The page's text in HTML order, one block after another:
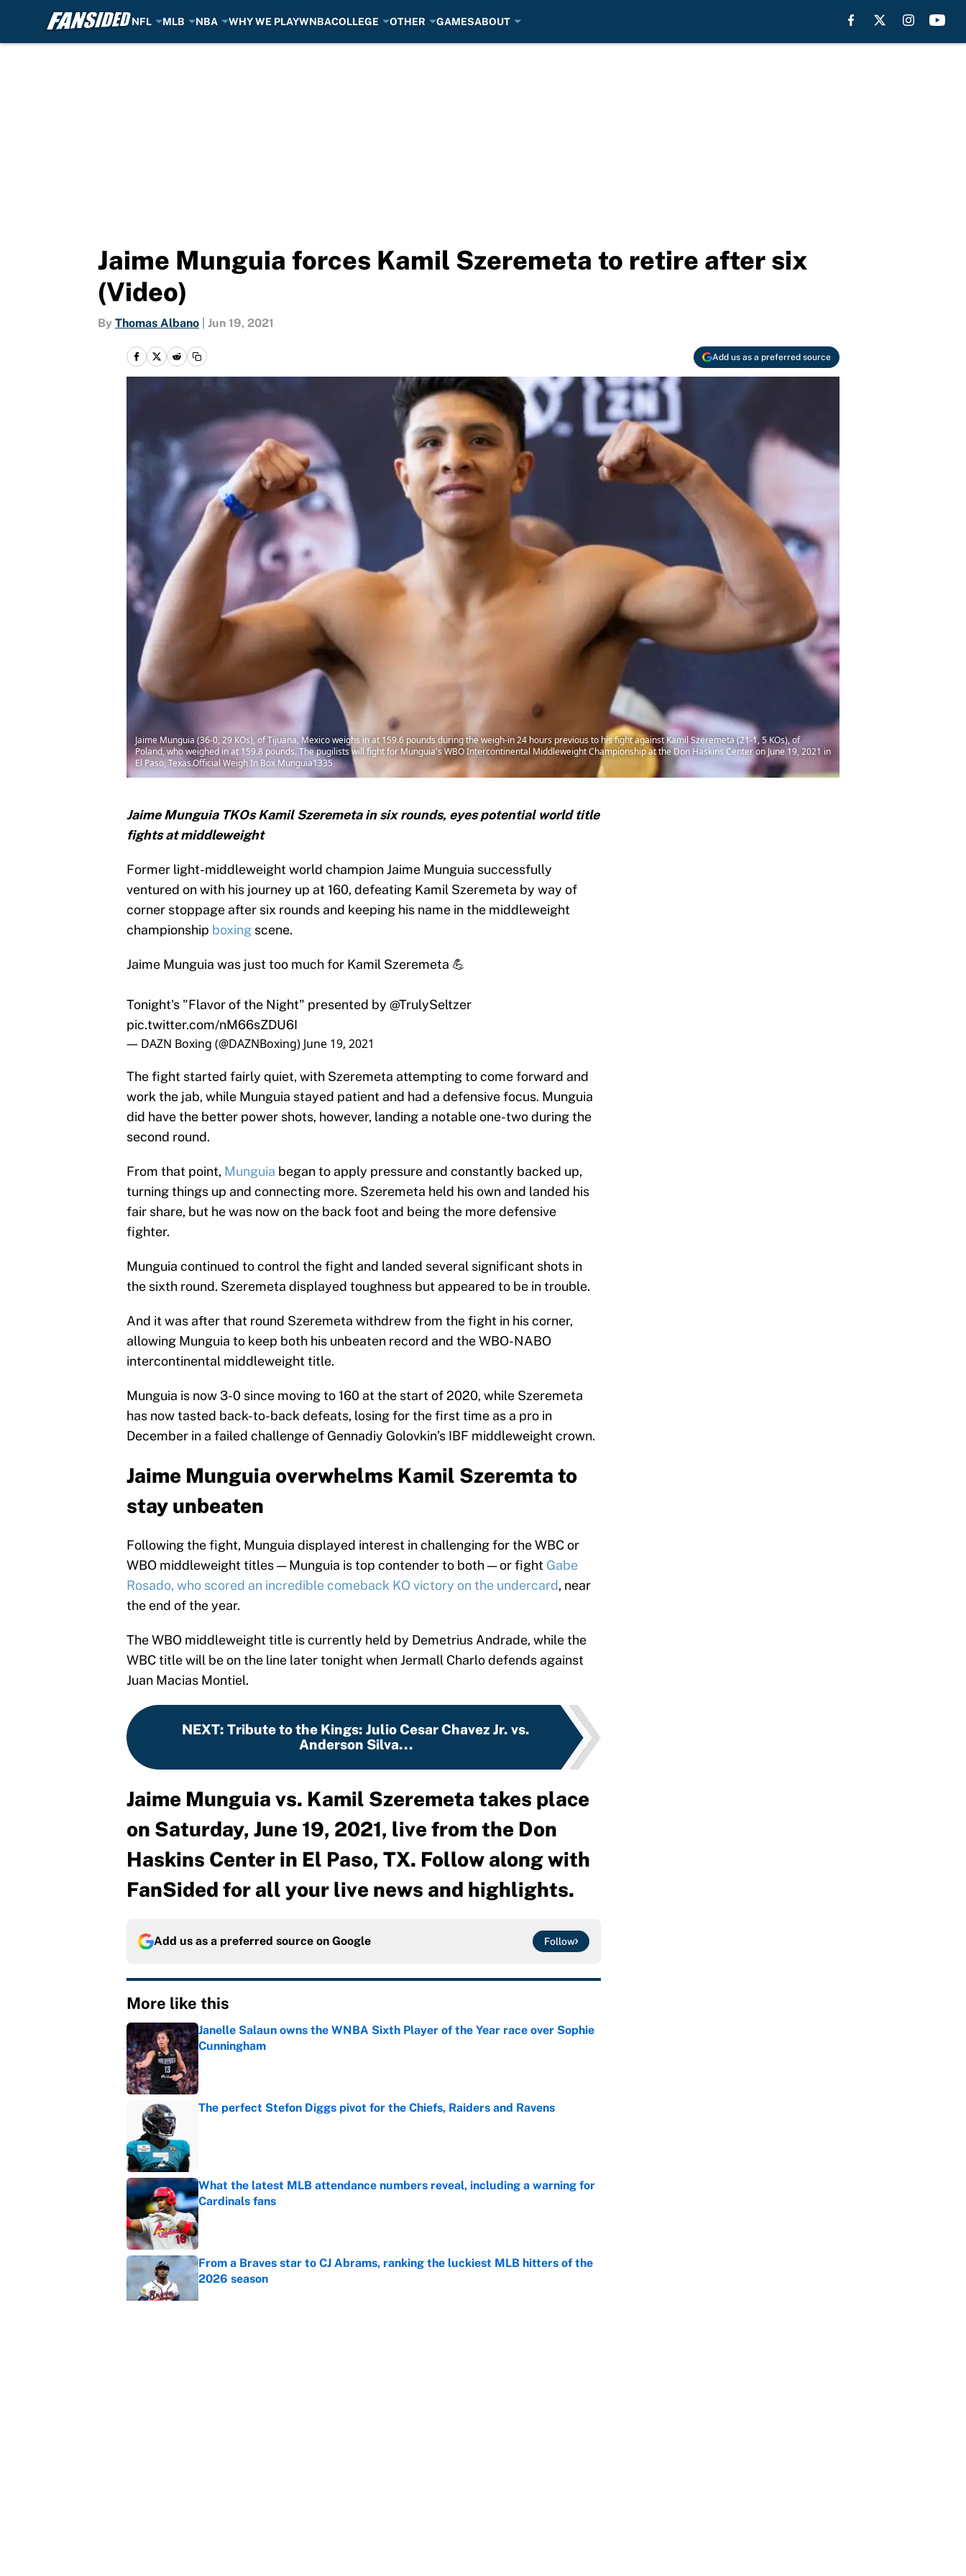
NFL MLB NBA WHY WE PLAYWNBACOLLEGE OTHER GAMESABOUT
Jaime Munguia forces Kamil Szeremeta to retire after six
(Video)
By Thomas Albano Jun 19, 2021
Add us as a preferred source
Jaime Munguia (36-0, 29 KOs), of Tijuana, Mexico weighs in at 159.6 pounds during the weigh-in 24 hours previous to his fight against Kamil Szeremeta (21-1, 5 KOs), of
Poland, who weighed in at 159.8 pounds. The pugilists will fight for Munguia's WBO Intercontinental Middleweight Championship at the Don Haskins Center on June 19, 2021 in
El Paso, Texas.Official Weigh In Box Munguia1335
Jaime Munguia TKOs Kamil Szeremeta in six rounds, eyes potential world title
fights at middleweight
Former light-middleweight world champion Jaime Munguia successfully
ventured on with his journey up at 160, defeating Kamil Szeremeta by way of
corner stoppage after six rounds and keeping his name in the middleweight
championship boxing scene.
Jaime Munguia was just too much for Kamil Szeremeta 💪
Tonight's "Flavor of the Night" presented by @TrulySeltzer
pic.twitter.com/nM66sZDU6I
— DAZN Boxing (@DAZNBoxing) June 19, 2021
The fight started fairly quiet, with Szeremeta attempting to come forward and
work the jab, while Munguia stayed patient and had a defensive focus. Munguia
did have the better power shots, however, landing a notable one-two during the
second round.
From that point, Munguia began to apply pressure and constantly backed up,
turning things up and connecting more. Szeremeta held his own and landed his
fair share, but he was now on the back foot and being the more defensive
fighter.
Munguia continued to control the fight and landed several significant shots in
the sixth round. Szeremeta displayed toughness but appeared to be in trouble.
And it was after that round Szeremeta withdrew from the fight in his corner,
allowing Munguia to keep both his unbeaten record and the WBO-NABO
intercontinental middleweight title.
Munguia is now 3-0 since moving to 160 at the start of 2020, while Szeremeta
has now tasted back-to-back defeats, losing for the first time as a pro in
December in a failed challenge of Gennadiy Golovkin’s IBF middleweight crown.
Jaime Munguia overwhelms Kamil Szeremta to
stay unbeaten
Following the fight, Munguia displayed interest in challenging for the WBC or
WBO middleweight titles — Munguia is top contender to both — or fight Gabe
Rosado, who scored an incredible comeback KO victory on the undercard, near
the end of the year.
The WBO middleweight title is currently held by Demetrius Andrade, while the
WBC title will be on the line later tonight when Jermall Charlo defends against
Juan Macias Montiel.
NEXT: Tribute to the Kings: Julio Cesar Chavez Jr. vs.
Anderson Silva...
Jaime Munguia vs. Kamil Szeremeta takes place
on Saturday, June 19, 2021, live from the Don
Haskins Center in El Paso, TX. Follow along with
FanSided for all your live news and highlights.
Add us as a preferred source on Google Follow
More like this
Janelle Salaun owns the WNBA Sixth Player of the Year race over Sophie
Cunningham
Published by on Invalid Date
The perfect Stefon Diggs pivot for the Chiefs, Raiders and Ravens
What the latest MLB attendance numbers reveal, including a warning for
Cardinals fans
Published by on Invalid Date
From a Braves star to CJ Abrams, ranking the luckiest MLB hitters of the
2026 season